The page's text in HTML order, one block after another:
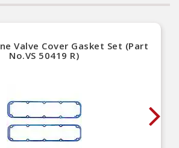
Valve Cover Gasket Set (Part
No.VS 50419 R)